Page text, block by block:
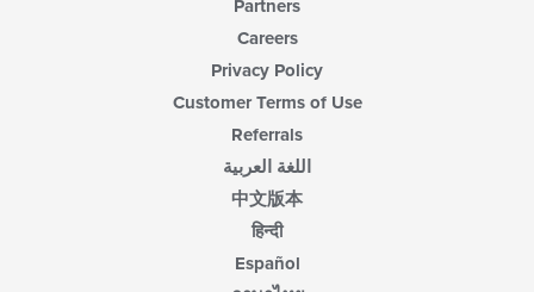
Partners
Careers
Privacy Policy
Customer Terms of Use
Referrals
اللغة العربية
中文版本
हिन्दी
Español